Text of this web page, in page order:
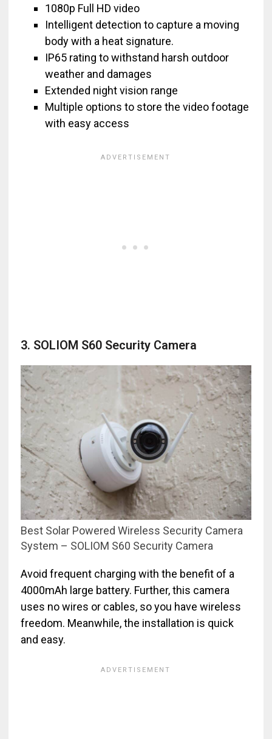
1080p Full HD video
Intelligent detection to capture a moving
body with a heat signature.
IP65 rating to withstand harsh outdoor
weather and damages
Extended night vision range
Multiple options to store the video footage
with easy access
3. SOLIOM S60 Security Camera
Best Solar Powered Wireless Security Camera
System – SOLIOM S60 Security Camera
Avoid frequent charging with the benefit of a
4000mAh large battery. Further, this camera
uses no wires or cables, so you have wireless
freedom. Meanwhile, the installation is quick
and easy.